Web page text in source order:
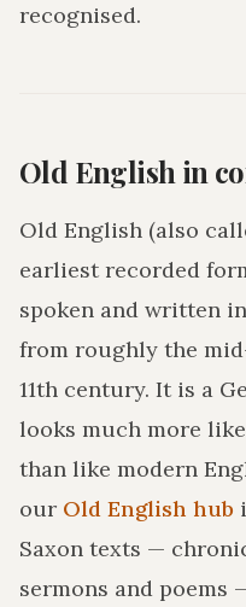
recognised.
Old English in
Old English (also
earliest recorded
spoken and written
from roughly the
11th century. It is a
looks much more
than like modern
our Old English hub
Saxon texts —
sermons and poems